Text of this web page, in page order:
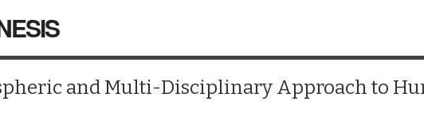
and Multi-Disciplinary Approach to